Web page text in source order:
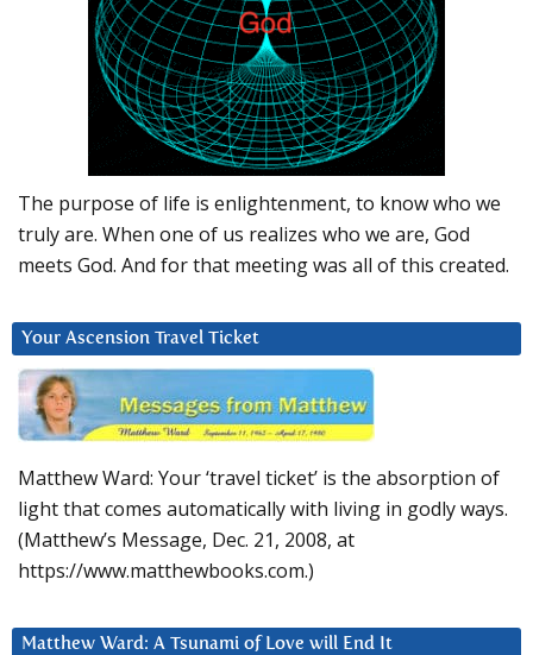
The purpose of life is enlightenment, to know who we
truly are. When one of us realizes who we are, God
meets God. And for that meeting was all of this created.
Your Ascension Travel Ticket
Matthew Ward: Your ‘travel ticket’ is the absorption of
light that comes automatically with living in godly ways.
(Matthew’s Message, Dec. 21, 2008, at
https://www.matthewbooks.com.)
Matthew Ward: A Tsunami of Love will End It